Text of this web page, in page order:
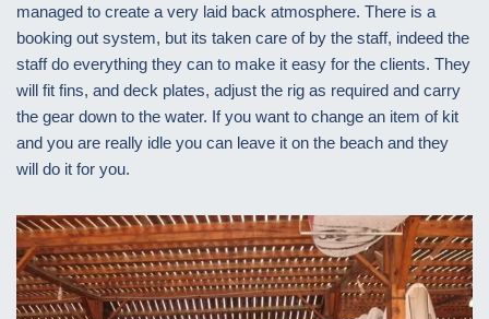
managed to create a very laid back atmosphere. There is a
booking out system, but its taken care of by the staff, indeed the
staff do everything they can to make it easy for the clients. They
will fit fins, and deck plates, adjust the rig as required and carry
the gear down to the water. If you want to change an item of kit
and you are really idle you can leave it on the beach and they
will do it for you.